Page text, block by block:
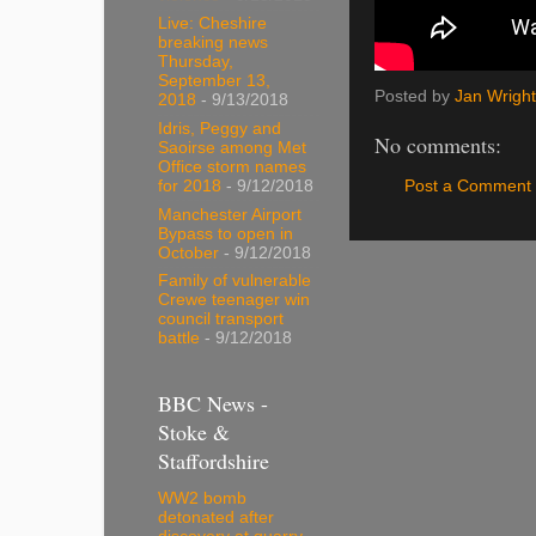
Posted by Jan Wright
No comments:
Post a Comment
Live: Cheshire
breaking news
Thursday,
September 13,
2018 - 9/13/2018
Idris, Peggy and
Saoirse among Met
Office storm names
for 2018 - 9/12/2018
Manchester Airport
Bypass to open in
October - 9/12/2018
Family of vulnerable
Crewe teenager win
council transport
battle - 9/12/2018
BBC News -
Stoke &
Staffordshire
WW2 bomb
detonated after